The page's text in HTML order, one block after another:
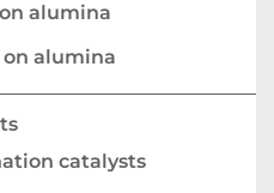
alumina
on alumina
catalysts